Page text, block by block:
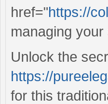
href="https://
managing
Unlock the
https://
for this